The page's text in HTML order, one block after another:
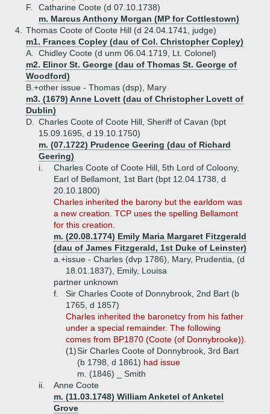
F.
Catharine Coote (d 07.10.1738)
m. Marcus Anthony Morgan (MP for Cottlestown)
4.
Thomas Coote of Coote Hill (d 24.04.1741, judge)
m1. Frances Copley (dau of Col. Christopher Copley)
A.
Chidley Coote (d unm 06.04.1719, Lt. Colonel)
m2. Elinor St. George (dau of Thomas St. George of
Woodford)
B.+other issue - Thomas (dsp), Mary
m3. (1679) Anne Lovett (dau of Christopher Lovett of
Dublin)
D.
Charles Coote of Coote Hill, Sheriff of Cavan (bpt
15.09.1695, d 19.10.1750)
m. (07.1722) Prudence Geering (dau of Richard
Geering)
i.
Charles Coote of Coote Hill, 5th Lord of Coloony,
Earl of Bellamont, 1st Bart (bpt 12.04.1738, d
20.10.1800)
Charles inherited the barony but the earldom was
a new creation. TCP uses the spelling Bellamont
for this creation.
m. (20.08.1774) Emily Maria Margaret Fitzgerald
(dau of James Fitzgerald, 1st Duke of Leinster)
a.+issue - Charles (dvp 1786), Mary, Prudentia, (d
18.01.1837), Emily, Louisa
partner unknown
f.
Sir Charles Coote of Donnybrook, 2nd Bart (b
1765, d 1857)
Charles inherited the baronetcy from his father
under a special remainder. The following
comes from BP1870 (Coote (of Donnybrooke)).
(1)Sir Charles Coote of Donnybrook, 3rd Bart
(b 1798, d 1861) had issue
m. (1846) _ Smith
ii.
Anne Coote
m. (11.03.1748) William Anketel of Anketel
Grove